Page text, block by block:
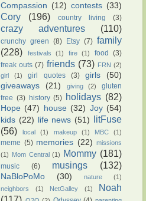
Compassion (12) contests (33)
Cory (196) country living (3)
crazy adventures (110)
crunchy green (8) Etsy (7) family
(228)
festivals (1) fire (1) food (3)
freak outs (7) friends (73) FRN (2)
girl
(1) girl quotes (3) girls
(50)
giveaways
(21) giving (2)
gluten
free (3) history (5) holidays (82)
Hope (47) house (32) Joy (54)
kids (22) life news (51) litFuse
(56)
local (1) makeup (1) MBC (1)
meme (5) memories (22) missions
(1) Mom Central (1) Mommy (181)
music (6) musings (132)
NaBloPoMo (30) nature
(1)
neighbors
(1) NetGalley (1)
Noah